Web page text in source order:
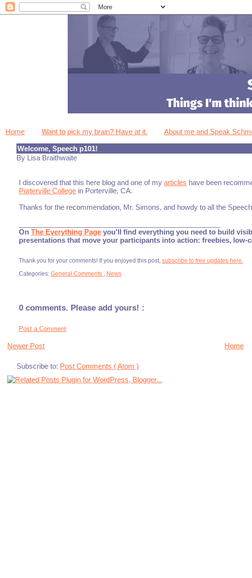
Home Want to pick my brain? Have at it. About me and Speak
Welcome, Speech p101!
By Lisa Braithwaite
I discovered that this here blog and one of my articles have been
Porterville Collegein Porterville, CA.
Thanks for the recommendation, Mr. Simons, and howdy to all the
On The Everything Pageyou'll find everything you need to build
presentations that move your participants into action: freebies, low-
Thank you for your comments! If you enjoyed this post, subscribe to free updates here
Categories: General Comments News
0 comments. Please add yours! :
Post a Comment
Newer Post Home
Subscribe to: Post Comments ( Atom )